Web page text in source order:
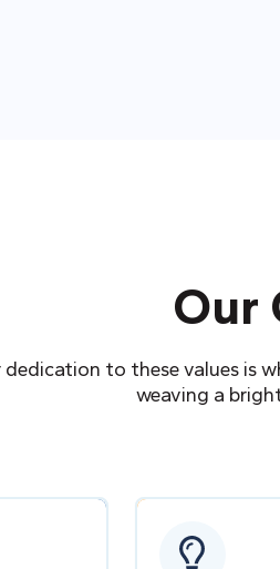
Our
dedication to these values is
weaving a